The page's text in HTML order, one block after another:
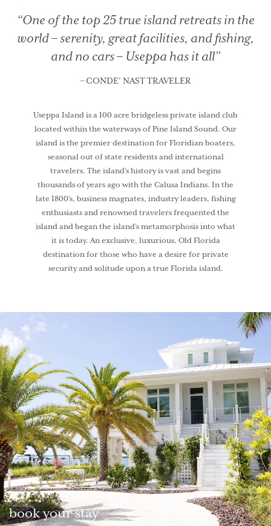
“One of the top 25 true island retreats in the
world –serenity, great facilities, and fishing,
and no cars – Useppa has it all”
– CONDE’ NAST TRAVELER
Useppa Island is a 100 acre bridgeless private island club
located within the waterways of Pine Island Sound. Our
island is the premier destination for Floridian boaters,
seasonal out of state residents and international
travelers. The island’s history is vast and begins
thousands of years ago with the Calusa Indians. In the
late 1800’s, business magnates, industry leaders, fishing
enthusiasts and renowned travelers frequented the
island and began the island’s metamorphosis into what
it is today. An exclusive, luxurious, Old Florida
destination for those who have a desire for private
security and solitude upon a true Florida island.
book your stay